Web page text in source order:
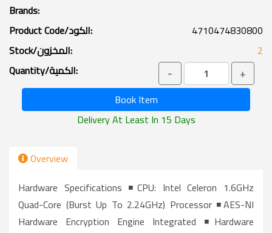
Brands:
Product Code/الكود:
4710474830800
Stock/المخزون:
2
Quantity/الكمية:
-
+
Book Item
Delivery At Least In 15 Days
Overview
Hardware Specifications ◾CPU: Intel Celeron 1.6GHz
Quad-Core (burst Up To 2.24GHz) Processor ◾AES-NI
Hardware Encryption Engine Integrated ◾Hardware